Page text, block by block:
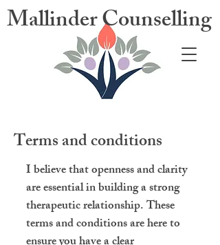
Mallinder Counselling
Terms and conditions
I believe that openness and clarity
are essential in building a strong
therapeutic relationship. These
terms and conditions are here to